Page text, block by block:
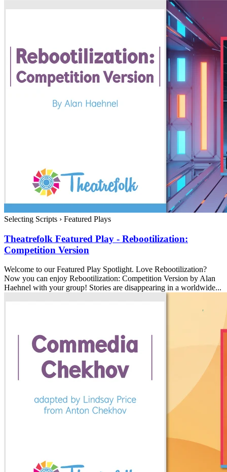
Selecting Scripts › Featured Plays
Theatrefolk Featured Play - Rebootilization:
Competition Version
Welcome to our Featured Play Spotlight. Love Rebootilization?
Now you can enjoy Rebootilization: Competition Version by Alan
Haehnel with your group! Stories are disappearing in a worldwide...